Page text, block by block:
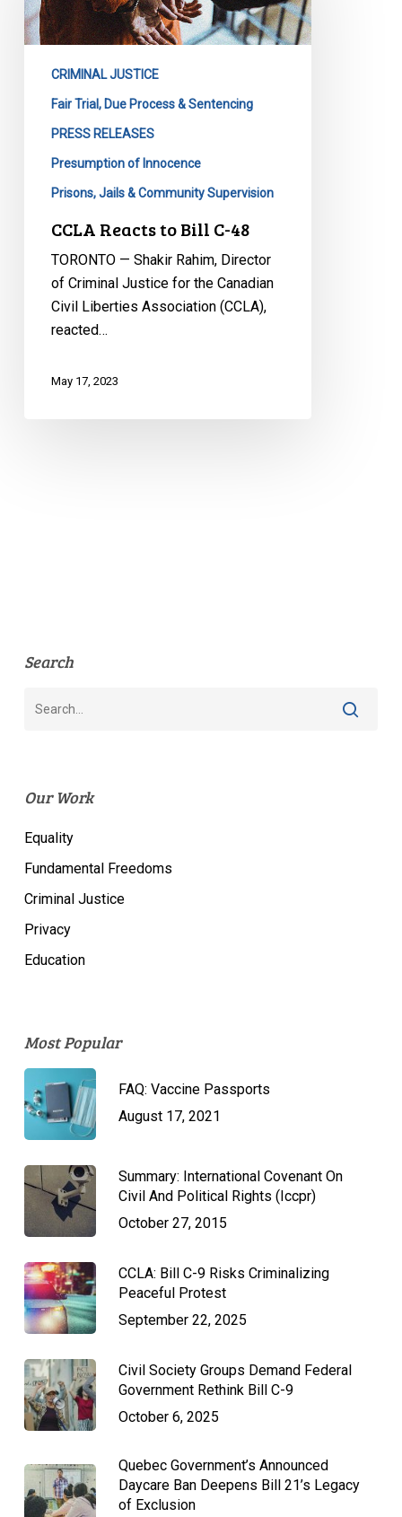
Bill
C-
CRIMINAL JUSTICE
Fair Trial, Due Process & Sentencing
PRESS RELEASES
Presumption of Innocence
Prisons, Jails & Community Supervision
CCLA Reacts to Bill C-48
TORONTO — Shakir Rahim, Director
of Criminal Justice for the Canadian
Civil Liberties Association (CCLA),
reacted…
May 17, 2023
Search
Our Work
Equality
Fundamental Freedoms
Criminal Justice
Privacy
Education
Most Popular
FAQ: Vaccine Passports
August 17, 2021
Summary: International Covenant On
Civil And Political Rights (Iccpr)
October 27, 2015
CCLA: Bill C-9 Risks Criminalizing
Peaceful Protest
September 22, 2025
Civil Society Groups Demand Federal
Government Rethink Bill C-9
October 6, 2025
Quebec Government’s Announced
Daycare Ban Deepens Bill 21’s Legacy
of Exclusion